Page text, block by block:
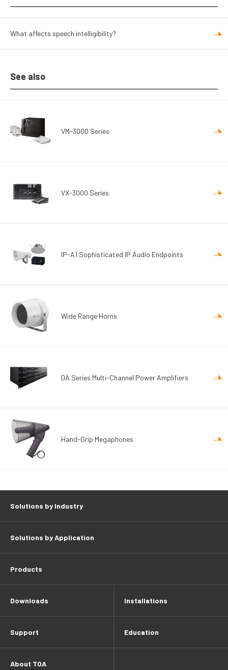
What affects speech intelligibility?
See also
VM-3000 Series
VX-3000 Series
IP-A1 Sophisticated IP Audio Endpoints
Wide Range Horns
DA Series Multi-Channel Power Amplifiers
Hand-Grip Megaphones
Solutions by Industry
Solutions by Application
Products
Downloads Installations
Support Education
About TOA